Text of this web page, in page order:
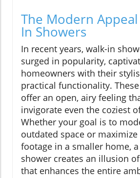
The Modern
In Showers
In recent years, walk-in
surged in popularity,
homeowners with their
practical functionality.
offer an open, airy feeling
invigorate even the coziest
Whether your goal is to
outdated space or
footage in a smaller home,
shower creates an illusion
that enhances the entire